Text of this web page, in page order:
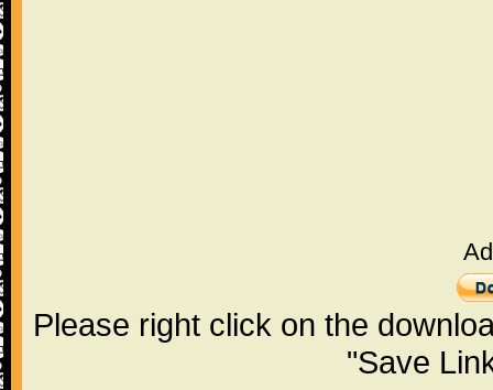
Please right click on the
"Save